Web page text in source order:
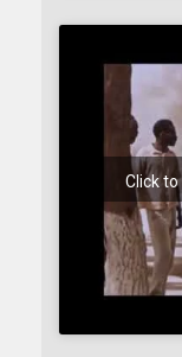
Click